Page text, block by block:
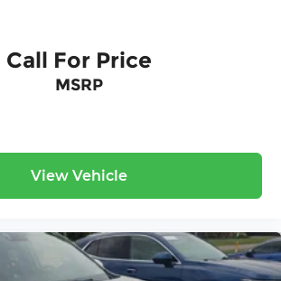
Call For Price
MSRP
View Vehicle